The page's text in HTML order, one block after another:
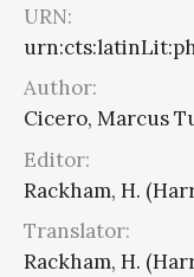
URN:
Author:
Cicero, Marcus
Editor:
Rackham, H.
Translator:
Rackham, H.